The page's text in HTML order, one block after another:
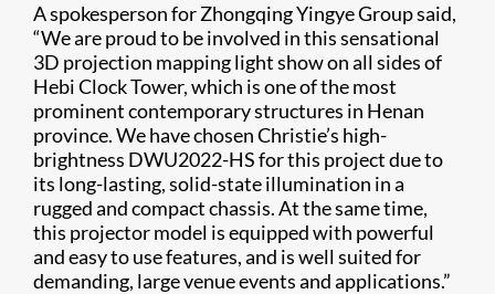
A spokesperson for Zhongqing Yingye Group said,
“We are proud to be involved in this sensational
3D projection mapping light show on all sides of
Hebi Clock Tower, which is one of the most
prominent contemporary structures in Henan
province. We have chosen Christie’s high-
brightness DWU2022-HS for this project due to
its long-lasting, solid-state illumination in a
rugged and compact chassis. At the same time,
this projector model is equipped with powerful
and easy to use features, and is well suited for
demanding, large venue events and applications.”